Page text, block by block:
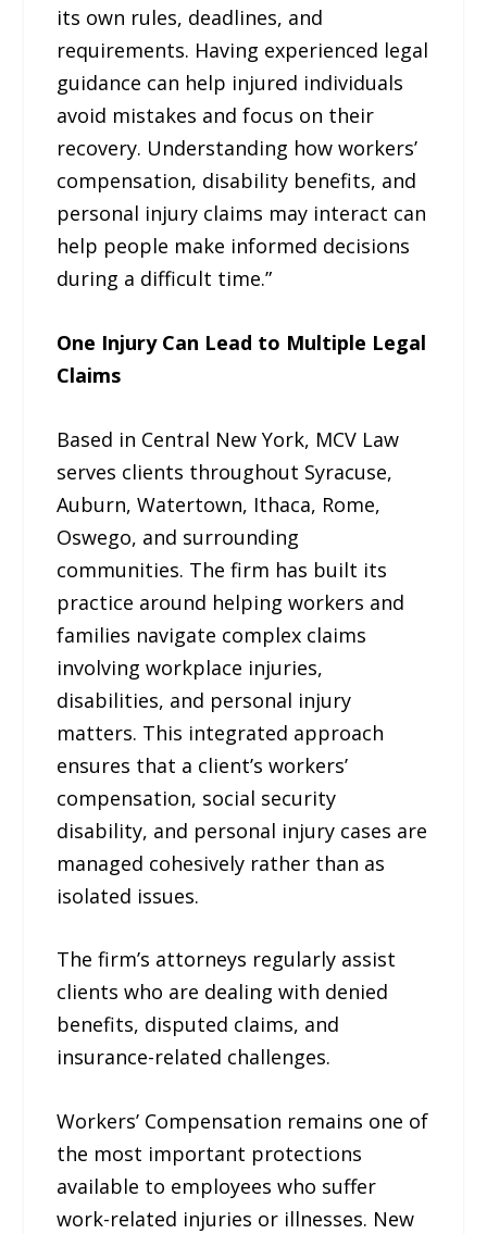
its own rules, deadlines, and
requirements. Having experienced legal
guidance can help injured individuals
avoid mistakes and focus on their
recovery. Understanding how workers’
compensation, disability benefits, and
personal injury claims may interact can
help people make informed decisions
during a difficult time.”
One Injury Can Lead to Multiple Legal
Claims
Based in Central New York, MCV Law
serves clients throughout Syracuse,
Auburn, Watertown, Ithaca, Rome,
Oswego, and surrounding
communities. The firm has built its
practice around helping workers and
families navigate complex claims
involving workplace injuries,
disabilities, and personal injury
matters. This integrated approach
ensures that a client’s workers’
compensation, social security
disability, and personal injury cases are
managed cohesively rather than as
isolated issues.
The firm’s attorneys regularly assist
clients who are dealing with denied
benefits, disputed claims, and
insurance-related challenges.
Workers’ Compensation remains one of
the most important protections
available to employees who suffer
work-related injuries or illnesses. New